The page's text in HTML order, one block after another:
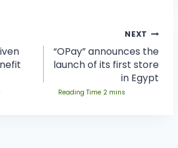
NEXT
“OPay” announces the
launch of its first store
in Egypt